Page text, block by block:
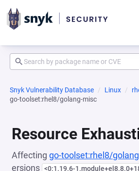
Snyk Vulnerability Database Linux
go-toolset:rhel8/golang-misc
Resource
Affecting go-toolset:rhel8/
ersions <0:1.19.6-